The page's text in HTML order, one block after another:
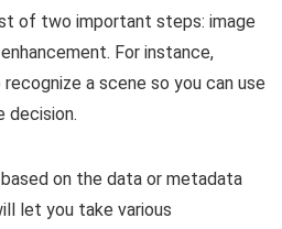
of two important steps: image
For instance,
a scene so you can use
decision.
on the data or metadata
let you take various